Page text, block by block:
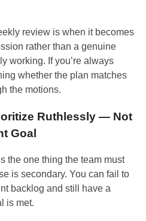
review is when it becomes
rather than a genuine
working. If you’re always
whether the plan matches
the motions.
Ruthlessly — Not
Goal
the one thing the team must
is secondary. You can fail to
backlog and still have a
is met.